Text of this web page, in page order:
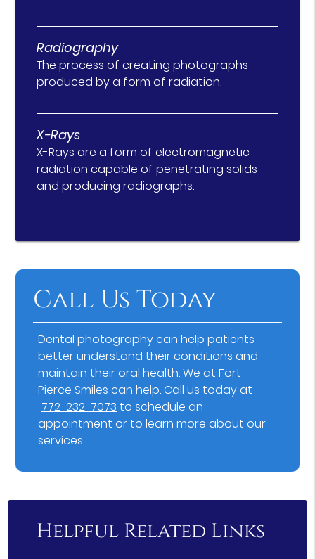
Radiography
The process of creating photographs
produced by a form of radiation.
X-Rays
X-Rays are a form of electromagnetic
radiation capable of penetrating solids
and producing radiographs.
Call Us Today
Dental photography can help patients
better understand their conditions and
maintain their oral health. We at Fort
Pierce Smiles can help. Call us today at
772-232-7073 to schedule an
appointment or to learn more about our
services.
Helpful Related Links